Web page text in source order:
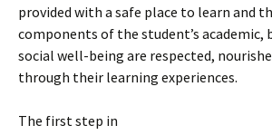
provided with a safe place to learn and
components of the student’s academic,
social well-being are respected,
through their learning experiences.
The first step in